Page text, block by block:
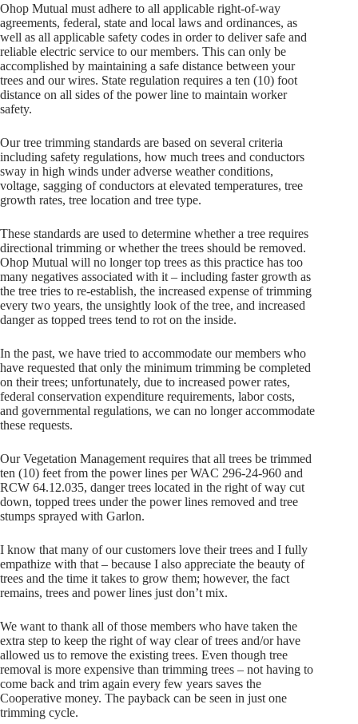
Ohop Mutual must adhere to all applicable right-of-way
agreements, federal, state and local laws and ordinances, as
well as all applicable safety codes in order to deliver safe and
reliable electric service to our members. This can only be
accomplished by maintaining a safe distance between your
trees and our wires. State regulation requires a ten (10) foot
distance on all sides of the power line to maintain worker
safety.
Our tree trimming standards are based on several criteria
including safety regulations, how much trees and conductors
sway in high winds under adverse weather conditions,
voltage, sagging of conductors at elevated temperatures, tree
growth rates, tree location and tree type.
These standards are used to determine whether a tree requires
directional trimming or whether the trees should be removed.
Ohop Mutual will no longer top trees as this practice has too
many negatives associated with it – including faster growth as
the tree tries to re-establish, the increased expense of trimming
every two years, the unsightly look of the tree, and increased
danger as topped trees tend to rot on the inside.
In the past, we have tried to accommodate our members who
have requested that only the minimum trimming be completed
on their trees; unfortunately, due to increased power rates,
federal conservation expenditure requirements, labor costs,
and governmental regulations, we can no longer accommodate
these requests.
Our Vegetation Management requires that all trees be trimmed
ten (10) feet from the power lines per WAC 296-24-960 and
RCW 64.12.035, danger trees located in the right of way cut
down, topped trees under the power lines removed and tree
stumps sprayed with Garlon.
I know that many of our customers love their trees and I fully
empathize with that – because I also appreciate the beauty of
trees and the time it takes to grow them; however, the fact
remains, trees and power lines just don’t mix.
We want to thank all of those members who have taken the
extra step to keep the right of way clear of trees and/or have
allowed us to remove the existing trees. Even though tree
removal is more expensive than trimming trees – not having to
come back and trim again every few years saves the
Cooperative money. The payback can be seen in just one
trimming cycle.